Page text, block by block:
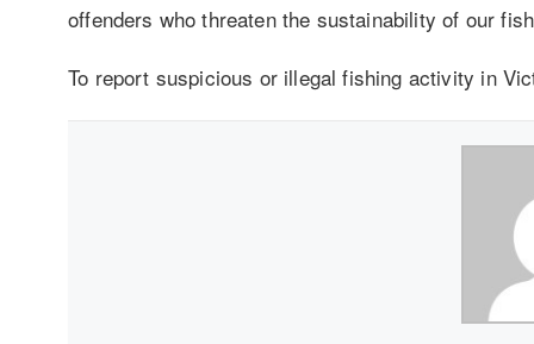
offenders who threaten the sustainability of our
To report suspicious or illegal fishing activity in